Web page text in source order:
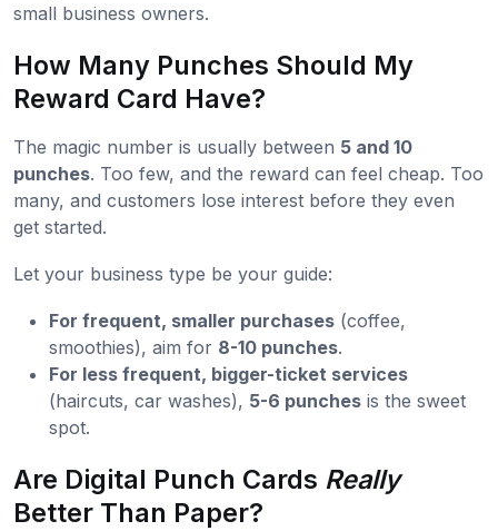
small business owners.
How Many Punches Should My
Reward Card Have?
The magic number is usually between 5 and 10
punches. Too few, and the reward can feel cheap. Too
many, and customers lose interest before they even
get started.
Let your business type be your guide:
For frequent, smaller purchases (coffee,
smoothies), aim for 8-10 punches.
For less frequent, bigger-ticket services
(haircuts, car washes), 5-6 punches is the sweet
spot.
Are Digital Punch Cards Really
Better Than Paper?